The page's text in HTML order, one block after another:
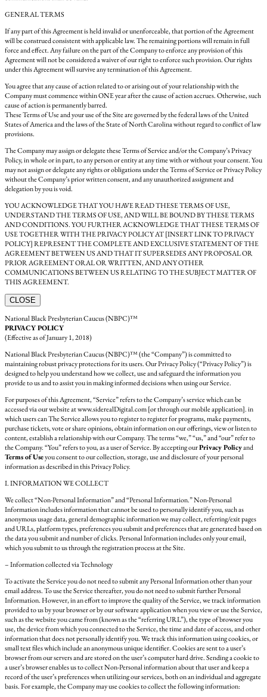
GENERAL TERMS
If any part of this Agreement is held invalid or unenforceable, that portion of the Agreement
will be construed consistent with applicable law. The remaining portions will remain in full
force and effect. Any failure on the part of the Company to enforce any provision of this
Agreement will not be considered a waiver of our right to enforce such provision. Our rights
under this Agreement will survive any termination of this Agreement.
You agree that any cause of action related to or arising out of your relationship with the
Company must commence within ONE year after the cause of action accrues. Otherwise, such
cause of action is permanently barred.
These Terms of Use and your use of the Site are governed by the federal laws of the United
States of America and the laws of the State of North Carolina without regard to conflict of law
provisions.
The Company may assign or delegate these Terms of Service and/or the Company’s Privacy
Policy, in whole or in part, to any person or entity at any time with or without your consent. You
may not assign or delegate any rights or obligations under the Terms of Service or Privacy Policy
without the Company’s prior written consent, and any unauthorized assignment and
delegation by you is void.
YOU ACKNOWLEDGE THAT YOU HAVE READ THESE TERMS OF USE,
UNDERSTAND THE TERMS OF USE, AND WILL BE BOUND BY THESE TERMS
AND CONDITIONS. YOU FURTHER ACKNOWLEDGE THAT THESE TERMS OF
USE TOGETHER WITH THE PRIVACY POLICY AT [INSERT LINK TO PRIVACY
POLICY] REPRESENT THE COMPLETE AND EXCLUSIVE STATEMENT OF THE
AGREEMENT BETWEEN US AND THAT IT SUPERSEDES ANY PROPOSAL OR
PRIOR AGREEMENT ORAL OR WRITTEN, AND ANY OTHER
COMMUNICATIONS BETWEEN US RELATING TO THE SUBJECT MATTER OF
THIS AGREEMENT.
CLOSE
National Black Presbyterian Caucus (NBPC)™
PRIVACY POLICY
(Effective as of January 1, 2018)
National Black Presbyterian Caucus (NBPC)™ (the “Company”) is committed to
maintaining robust privacy protections for its users. Our Privacy Policy (“Privacy Policy”) is
designed to help you understand how we collect, use and safeguard the information you
provide to us and to assist you in making informed decisions when using our Service.
For purposes of this Agreement, “Service” refers to the Company’s service which can be
accessed via our website at www.siderealDigital.com [or through our mobile application]. in
which users can The Service allows you to register to register for programs, make payments,
purchase tickets, vote or share opinions, obtain information on our offerings, view or listen to
content, establish a relationship with our Company. The terms “we,” “us,” and “our” refer to
the Company. “You” refers to you, as a user of Service. By accepting ourPrivacy Policyand
Terms of Useyou consent to our collection, storage, use and disclosure of your personal
information as described in this Privacy Policy.
I. INFORMATION WE COLLECT
We collect “Non-Personal Information” and “Personal Information.” Non-Personal
Information includes information that cannot be used to personally identify you, such as
anonymous usage data, general demographic information we may collect, referring/exit pages
and URLs, platform types, preferences you submit and preferences that are generated based on
the data you submit and number of clicks. Personal Information includes only your email,
which you submit to us through the registration process at the Site.
– Information collected via Technology
To activate the Service you do not need to submit any Personal Information other than your
email address. To use the Service thereafter, you do not need to submit further Personal
Information. However, in an effort to improve the quality of the Service, we track information
provided to us by your browser or by our software application when you view or use the Service,
such as the website you came from (known as the “referring URL”), the type of browser you
use, the device from which you connected to the Service, the time and date of access, and other
information that does not personally identify you. We track this information using cookies, or
small text files which include an anonymous unique identifier. Cookies are sent to a user’s
browser from our servers and are stored on the user’s computer hard drive. Sending a cookie to
a user’s browser enables us to collect Non-Personal information about that user and keep a
record of the user’s preferences when utilizing our services, both on an individual and aggregate
basis. For example, the Company may use cookies to collect the following information: